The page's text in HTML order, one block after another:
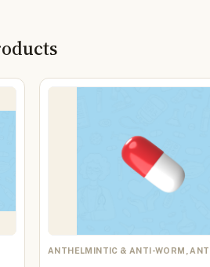
ANTHELMINTIC & ANTI-WORM,